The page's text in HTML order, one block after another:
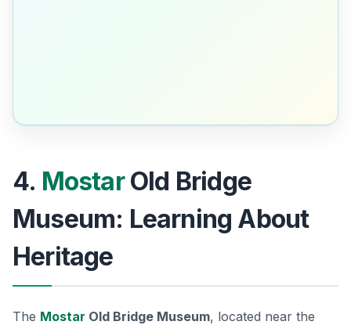
4. MostarOld Bridge
Museum: Learning About
Heritage
The Mostar Old Bridge Museum, located near the